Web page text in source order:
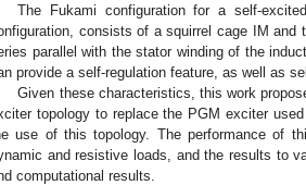
The Fukami configuration for a self-
consists of a squirrel cage IM and
parallel with the stator winding of the
provide a self-regulation feature, as well as
Given these characteristics, this work
topology to replace the PGM exciter
use of this topology. The performance of
and resistive loads, and the results to
computational results.